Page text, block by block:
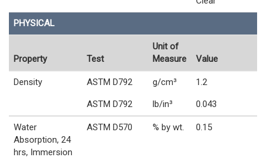
PHYSICAL
Property Test
Unit of
Measure
Value
Density ASTM D792 g/cm³ 1.2
ASTM D792 lb/in³ 0.043
Water
Absorption, 24
hrs, Immersion
ASTM D570 % by wt. 0.15